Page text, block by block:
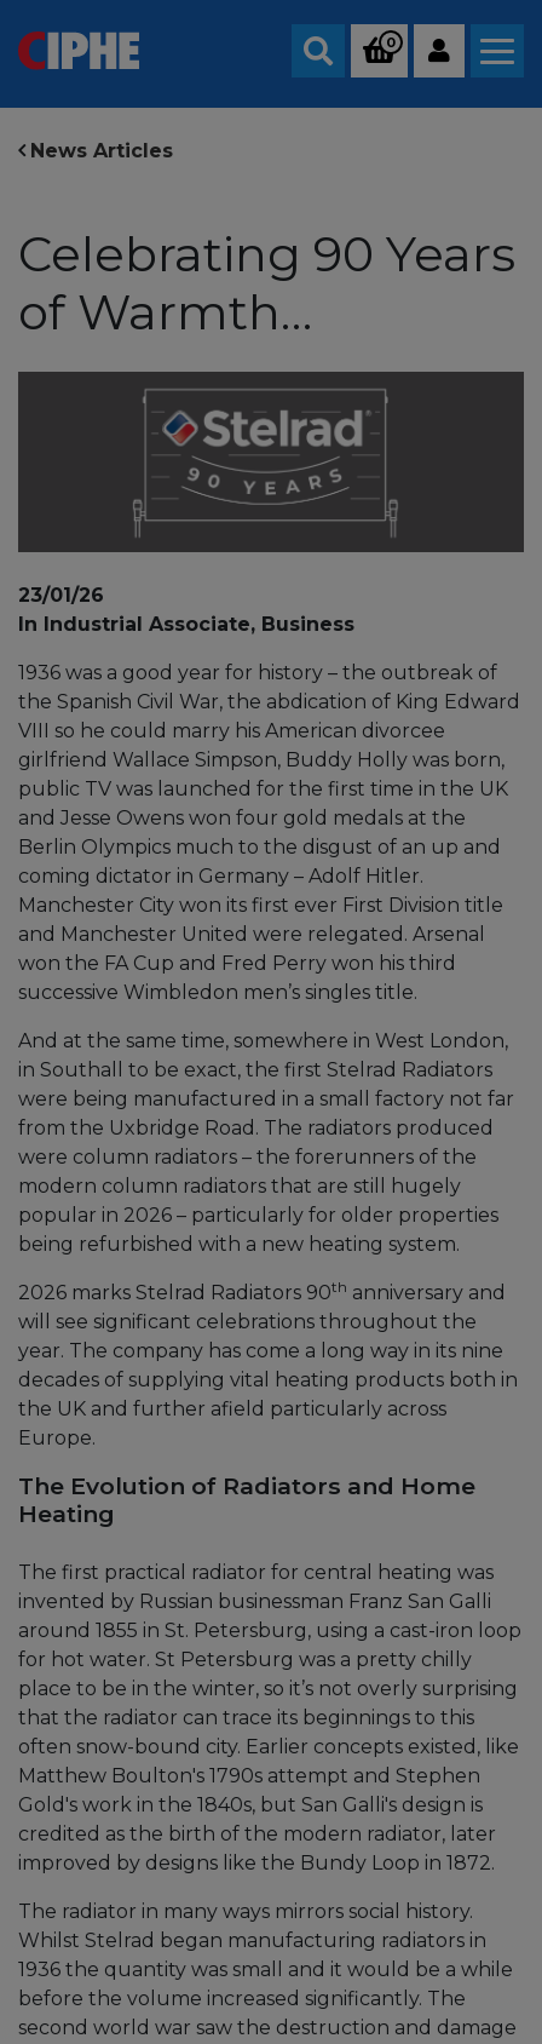
Search
0
News Articles
Celebrating 90 Years
of Warmth…
23/01/26
In Industrial Associate, Business
1936 was a good year for history – the outbreak of
the Spanish Civil War, the abdication of King Edward
VIII so he could marry his American divorcee
girlfriend Wallace Simpson, Buddy Holly was born,
public TV was launched for the first time in the UK
and Jesse Owens won four gold medals at the
Berlin Olympics much to the disgust of an up and
coming dictator in Germany – Adolf Hitler.
Manchester City won its first ever First Division title
and Manchester United were relegated. Arsenal
won the FA Cup and Fred Perry won his third
successive Wimbledon men’s singles title.
And at the same time, somewhere in West London,
in Southall to be exact, the first Stelrad Radiators
were being manufactured in a small factory not far
from the Uxbridge Road. The radiators produced
were column radiators – the forerunners of the
modern column radiators that are still hugely
popular in 2026 – particularly for older properties
being refurbished with a new heating system.
2026 marks Stelrad Radiators 90th anniversary and
will see significant celebrations throughout the
year. The company has come a long way in its nine
decades of supplying vital heating products both in
the UK and further afield particularly across
Europe.
The Evolution of Radiators and Home
Heating
The first practical radiator for central heating was
invented by Russian businessman Franz San Galli
around 1855 in St. Petersburg, using a cast-iron loop
for hot water. St Petersburg was a pretty chilly
place to be in the winter, so it’s not overly surprising
that the radiator can trace its beginnings to this
often snow-bound city. Earlier concepts existed, like
Matthew Boulton's 1790s attempt and Stephen
Gold's work in the 1840s, but San Galli's design is
credited as the birth of the modern radiator, later
improved by designs like the Bundy Loop in 1872.
The radiator in many ways mirrors social history.
Whilst Stelrad began manufacturing radiators in
1936 the quantity was small and it would be a while
before the volume increased significantly. The
second world war saw the destruction and damage